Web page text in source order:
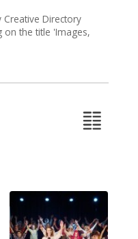
Directory
on the title 'Images,